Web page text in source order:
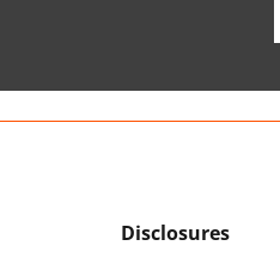
Disclosures